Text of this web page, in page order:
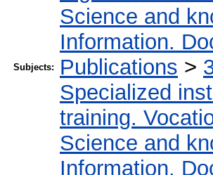
Subjects:
Science and
Information.
Publications >
Specialized
training.
Science and
Information.